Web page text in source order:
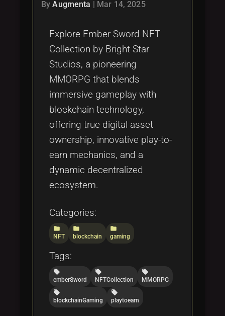
ByAugmenta Mar 14, 2025
Explore Ember Sword NFT
Collection by Bright Star
Studios, a pioneering
MMORPG that blends
immersive gameplay with
blockchain technology,
offering true digital asset
ownership, innovative play-to-
earn mechanics, and a
dynamic decentralized
ecosystem.
Categories:
folder
NFT
folder
blockchain
folder
gaming
Tags:
local_offer
emberSword
local_offer
NFTCollection
local_offer
MMORPG
local_offer
blockchainGaming
local_offer
playtoearn